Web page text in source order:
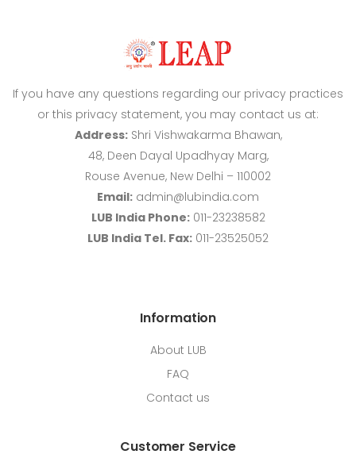
If you have any questions regarding our privacy practices
or this privacy statement, you may contact us at:
Address:Shri Vishwakarma Bhawan,
48, Deen Dayal Upadhyay Marg,
Rouse Avenue, New Delhi – 110002
Email: admin@lubindia.com
LUB India Phone:011-23238582
LUB India Tel. Fax: 011-23525052
Information
About LUB
FAQ
Contact us
Customer Service